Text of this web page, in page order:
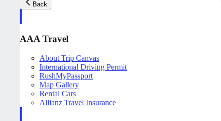
Back
AAA Travel
About Trip Canvas
International Driving Permit
RushMyPassport
Map Gallery
Rental Cars
Allianz Travel Insurance